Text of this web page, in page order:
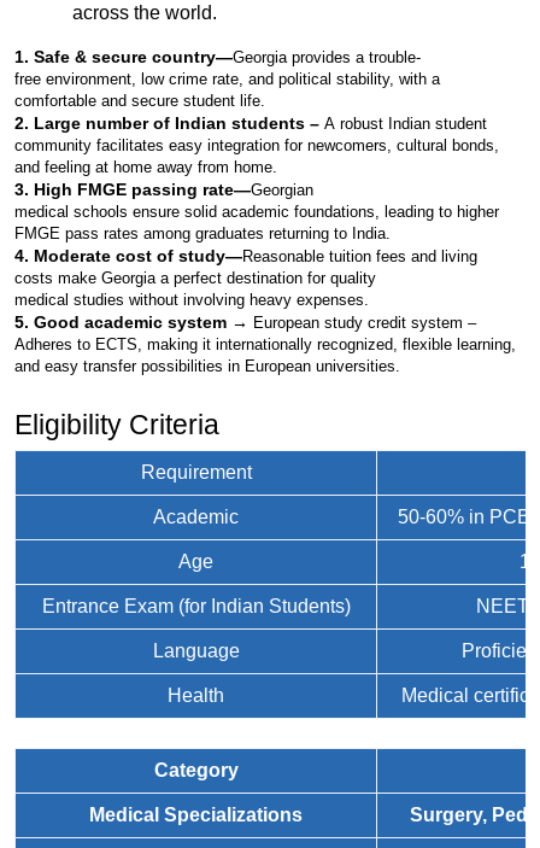
across the world.
1. Safe & secure country—Georgia provides a trouble-
free environment, low crime rate, and political stability, with a
comfortable and secure student life.
2. Large number of Indian students – A robust Indian student
community facilitates easy integration for newcomers, cultural bonds,
and feeling at home away from home.
3. High FMGE passing rate—Georgian
medical schools ensure solid academic foundations, leading to higher
FMGE pass rates among graduates returning to India.
4. Moderate cost of study—Reasonable tuition fees and living
costs make Georgia a perfect destination for quality
medical studies without involving heavy expenses.
5. Good academic system → European study credit system –
Adheres to ECTS, making it internationally recognized, flexible learning,
and easy transfer possibilities in European universities.
Eligibility Criteria
Requirement
Academic 50-60% in PCB
Age
Entrance Exam (for Indian Students) NEET
Language
Health Medical
Category
Medical Specializations Surgery,